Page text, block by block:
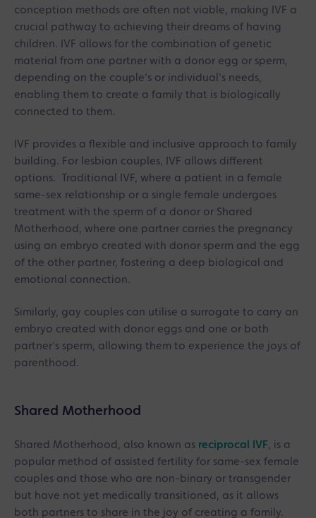
conception methods are often not viable, making IVF a
crucial pathway to achieving their dreams of having
children. IVF allows for the combination of genetic
material from one partner with a donor egg or sperm,
depending on the couple's or individual's needs,
enabling them to create a family that is biologically
connected to them.
IVF provides a flexible and inclusive approach to family
building. For lesbian couples, IVF allows different
options. Traditional IVF, where a patient in a female
same-sex relationship or a single female undergoes
treatment with the sperm of a donor or Shared
Motherhood, where one partner carries the pregnancy
using an embryo created with donor sperm and the egg
of the other partner, fostering a deep biological and
emotional connection.
Similarly, gay couples can utilise a surrogate to carry an
embryo created with donor eggs and one or both
partner's sperm, allowing them to experience the joys of
parenthood.
Shared Motherhood
Shared Motherhood, also known as reciprocal IVF, is a
popular method of assisted fertility for same-sex female
couples and those who are non-binary or transgender
but have not yet medically transitioned, as it allows
both partners to share in the joy of creating a family.